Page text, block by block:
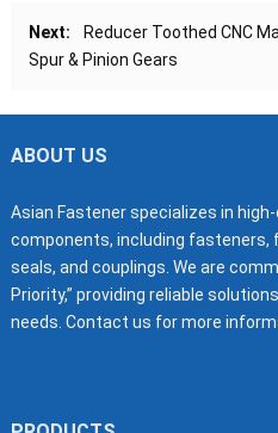
Next:
Reducer Toothed CNC
Spur & Pinion Gears
ABOUT US
Asian Fastener specializes in
components, including fasteners,
seals, and couplings. We are
Priority,” providing reliable
needs. Contact us for more